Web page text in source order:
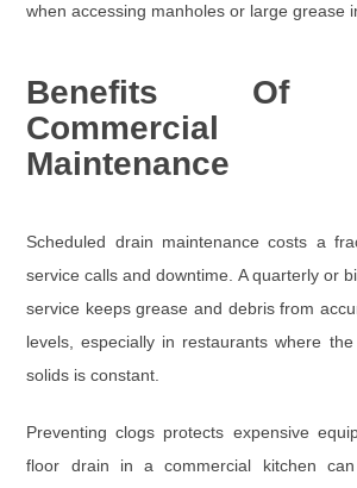
when accessing manholes or large grease
Benefits Of
Commercial
Maintenance
Scheduled drain maintenance costs a
service calls and downtime. A quarterly or
service keeps grease and debris from
levels, especially in restaurants where
solids is constant.
Preventing clogs protects expensive
floor drain in a commercial kitchen